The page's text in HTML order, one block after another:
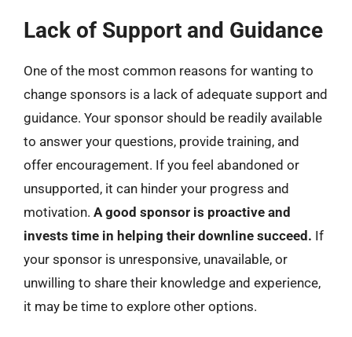
Lack of Support and Guidance
One of the most common reasons for wanting to
change sponsors is a lack of adequate support and
guidance. Your sponsor should be readily available
to answer your questions, provide training, and
offer encouragement. If you feel abandoned or
unsupported, it can hinder your progress and
motivation. A good sponsor is proactive and
invests time in helping their downline succeed. If
your sponsor is unresponsive, unavailable, or
unwilling to share their knowledge and experience,
it may be time to explore other options.